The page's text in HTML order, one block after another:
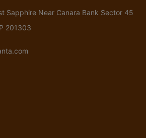
Sapphire Near Canara Bank Sector 45
201303